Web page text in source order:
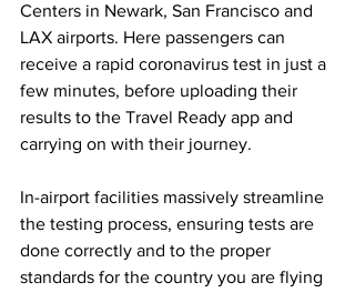
Centers in Newark, San Francisco and
LAX airports. Here passengers can
receive a rapid coronavirus test in just a
few minutes, before uploading their
results to the Travel Ready app and
carrying on with their journey.
In-airport facilities massively streamline
the testing process, ensuring tests are
done correctly and to the proper
standards for the country you are flying